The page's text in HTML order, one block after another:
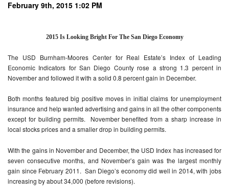
February 9th, 2015 1:02 PM
2015 Is Looking Bright For The San Diego Economy
The USD Burnham-Moores Center for Real Estate’s Index of Leading
Economic Indicators for San Diego County rose a strong 1.3 percent in
November and followed it with a solid 0.8 percent gain in December.
Both months featured big positive moves in initial claims for unemployment
insurance and help wanted advertising and gains in all the other components
except for building permits. November benefited from a sharp increase in
local stocks prices and a smaller drop in building permits.
With the gains in November and December, the USD Index has increased for
seven consecutive months, and November’s gain was the largest monthly
gain since February 2011. San Diego’s economy did well in 2014, with jobs
increasing by about 34,000 (before revisions).